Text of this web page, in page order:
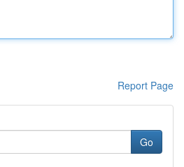
Report Page
Go